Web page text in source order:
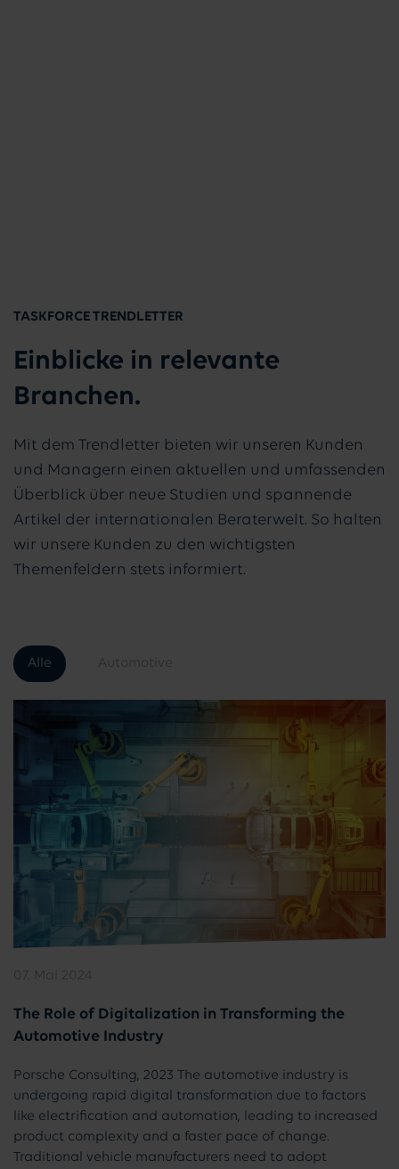
TASKFORCE TRENDLETTER
Einblicke in relevante
Branchen.
Mit dem Trendletter bieten wir unseren Kunden
und Managern einen aktuellen und umfassenden
Überblick über neue Studien und spannende
Artikel der internationalen Beraterwelt. So halten
wir unsere Kunden zu den wichtigsten
Themenfeldern stets informiert.
Alle Automotive
07. Mai 2024
The Role of Digitalization in Transforming the
Automotive Industry
Porsche Consulting, 2023 The automotive industry is
undergoing rapid digital transformation due to factors
like electrification and automation, leading to increased
product complexity and a faster pace of change.
Traditional vehicle manufacturers need to adopt